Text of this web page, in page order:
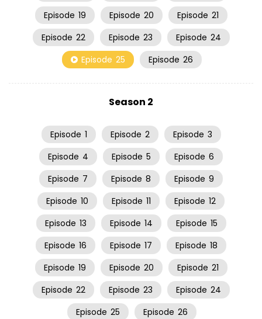
Episode 19 Episode 20 Episode 21
Episode 22 Episode 23 Episode 24
Episode 25 Episode 26
Season 2
Episode 1 Episode 2 Episode 3
Episode 4 Episode 5 Episode 6
Episode 7 Episode 8 Episode 9
Episode 10 Episode 11 Episode 12
Episode 13 Episode 14 Episode 15
Episode 16 Episode 17 Episode 18
Episode 19 Episode 20 Episode 21
Episode 22 Episode 23 Episode 24
Episode 25 Episode 26